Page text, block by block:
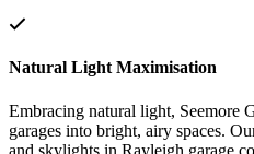
Natural Light Maximisation
Embracing natural light, Seemore
garages into bright, airy spaces.
and skylights in Rayleigh garage